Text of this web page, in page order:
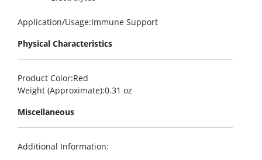
Application/Usage:Immune Support
Physical Characteristics
Product Color:Red
Weight (Approximate):0.31 oz
Miscellaneous
Additional Information: